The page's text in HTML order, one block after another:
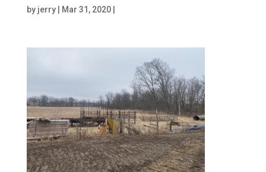
by jerry| Mar 31, 2020|